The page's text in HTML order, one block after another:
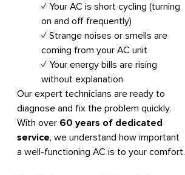
✓ Your AC is short cycling (turning
on and off frequently)
✓ Strange noises or smells are
coming from your AC unit
✓ Your energy bills are rising
without explanation
Our expert technicians are ready to
diagnose and fix the problem quickly.
With over 60 years of dedicated
service, we understand how important
a well-functioning AC is to your comfort.